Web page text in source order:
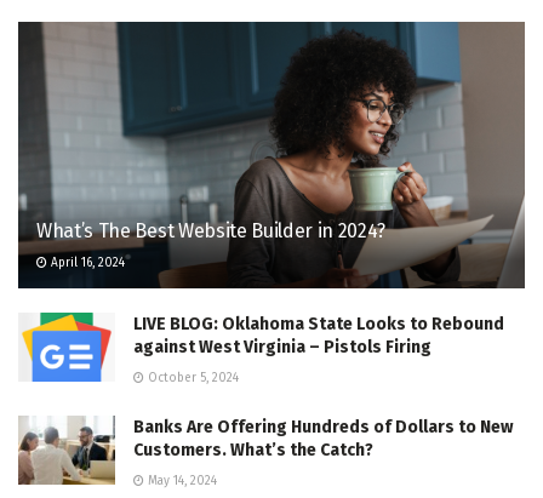
What’s The Best Website Builder in 2024?
April 16, 2024
LIVE BLOG: Oklahoma State Looks to Rebound
against West Virginia – Pistols Firing
October 5, 2024
Banks Are Offering Hundreds of Dollars to New
Customers. What’s the Catch?
May 14, 2024